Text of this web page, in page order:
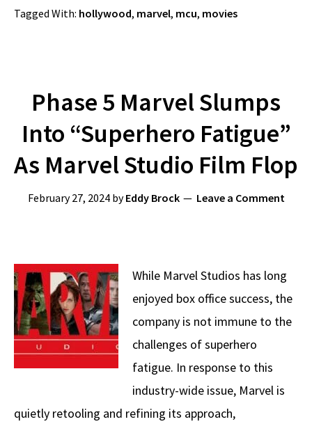
Tagged With: hollywood, marvel, mcu, movies
Phase 5 Marvel Slumps
Into “Superhero Fatigue”
As Marvel Studio Film Flop
February 27, 2024byEddy Brock Leave a Comment
While Marvel Studios has long
enjoyed box office success, the
company is not immune to the
challenges of superhero
fatigue. In response to this
industry-wide issue, Marvel is
quietly retooling and refining its approach,